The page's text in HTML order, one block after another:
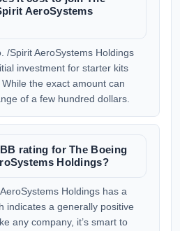
AeroSystems
/Spirit AeroSystems Holdings
investment for starter kits
the exact amount can
of a few hundred dollars.
rating for The Boeing
Holdings?
Holdings has a
indicates a generally positive
any company, it’s smart to